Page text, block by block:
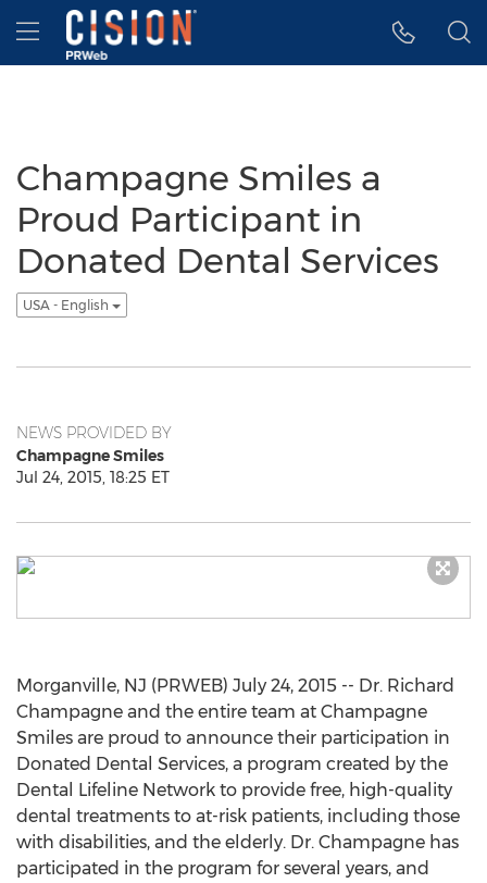
Accessibility Statement
Skip Navigation
Hamburger menu
Champagne Smiles a
Proud Participant in
Donated Dental Services
USA - English
NEWS PROVIDED BY
Champagne Smiles
Jul 24, 2015, 18:25 ET
Morganville, NJ (PRWEB) July 24, 2015 -- Dr. Richard
Champagne and the entire team at Champagne
Smiles are proud to announce their participation in
Donated Dental Services, a program created by the
Dental Lifeline Network to provide free, high-quality
dental treatments to at-risk patients, including those
with disabilities, and the elderly. Dr. Champagne has
participated in the program for several years, and